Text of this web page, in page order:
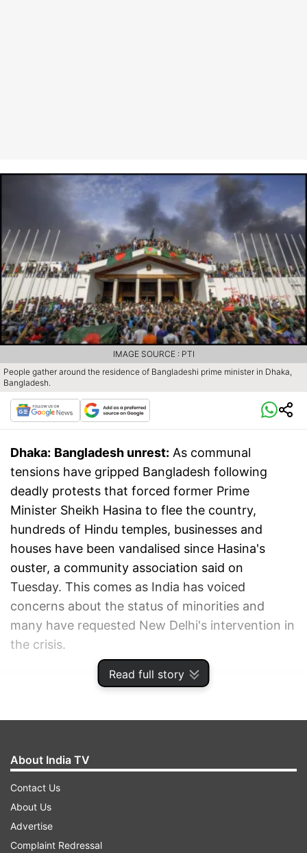
Read full story
People gather around the residence of Bangladeshi prime minister in Dhaka,
Bangladesh.
IMAGE SOURCE : PTI
Dhaka: Bangladesh unrest: As communal
tensions have gripped Bangladesh following
deadly protests that forced former Prime
Minister Sheikh Hasina to flee the country,
hundreds of Hindu temples, businesses and
houses have been vandalised since Hasina's
ouster, a community association said on
Tuesday. This comes as India has voiced
concerns about the status of minorities and
many have requested New Delhi's intervention in
the crisis.
ADVERTISEMENT
About India TV
Contact Us
About Us
Advertise
Complaint Redressal